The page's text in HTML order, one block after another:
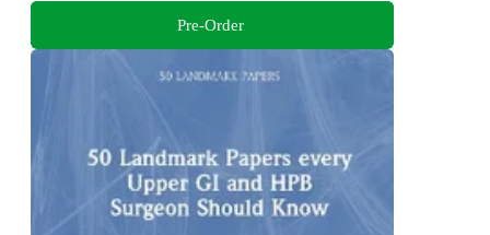
Pre-Order